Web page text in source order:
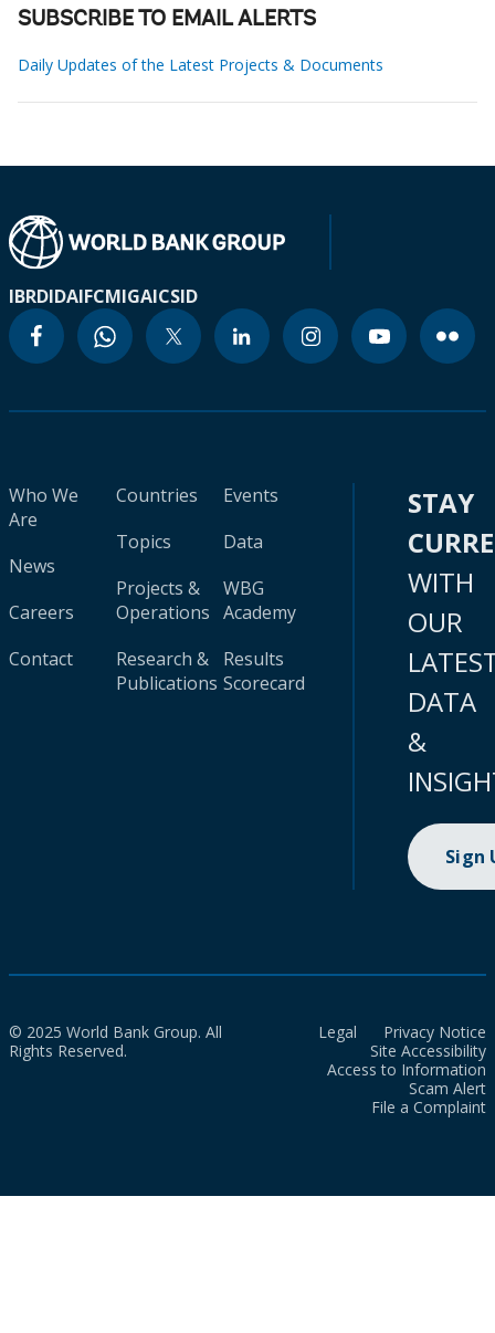
SUBSCRIBE TO EMAIL ALERTS
Daily Updates of the Latest Projects & Documents
IBRDIDAIFCMIGAICSID
Who We
Are
News
Careers
Contact
Countries
Topics
Projects &
Operations
Research &
Publications
Events
Data
WBG
Academy
Results
Scorecard
STAY
WITH
OUR
DATA
&
Sign
© 2025 World Bank Group. All
Rights Reserved.
Legal
Privacy Notice
Site Accessibility
Access to Information
Scam Alert
File a Complaint